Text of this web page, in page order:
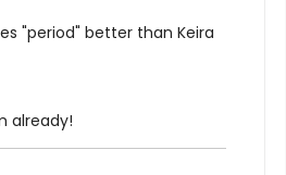
"period" better than Keira
already!